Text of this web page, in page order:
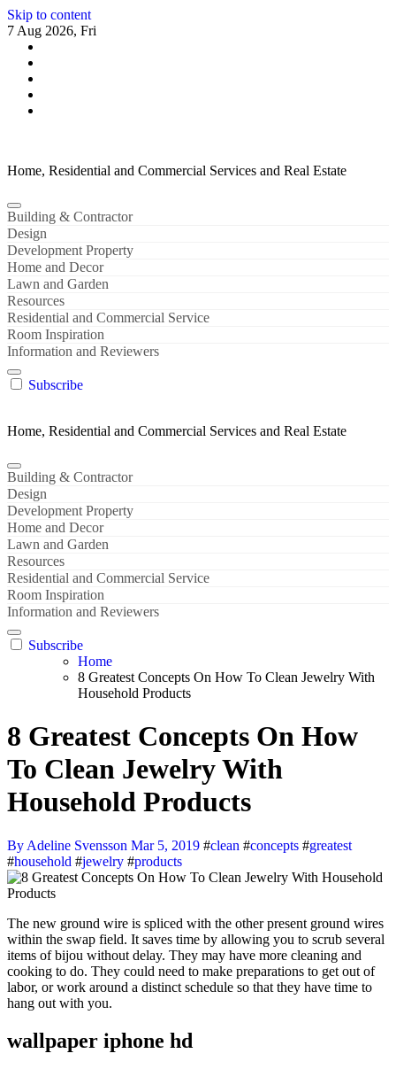
Skip to content
7 Aug 2026, Fri
Home, Residential and Commercial Services and Real Estate
Building & Contractor
Design
Development Property
Home and Decor
Lawn and Garden
Resources
Residential and Commercial Service
Room Inspiration
Information and Reviewers
Subscribe
Home, Residential and Commercial Services and Real Estate
Building & Contractor
Design
Development Property
Home and Decor
Lawn and Garden
Resources
Residential and Commercial Service
Room Inspiration
Information and Reviewers
Subscribe
Home
8 Greatest Concepts On How To Clean Jewelry With
Household Products
8 Greatest Concepts On How
To Clean Jewelry With
Household Products
By Adeline Svensson Mar 5, 2019 #clean #concepts #greatest
#household #jewelry #products
The new ground wire is spliced with the other present ground wires
within the swap field. It saves time by allowing you to scrub several
items of bijou without delay. They may have more cleaning and
cooking to do. They could need to make preparations to get out of
labor, or work around a distinct schedule so that they have time to
hang out with you.
wallpaper iphone hd